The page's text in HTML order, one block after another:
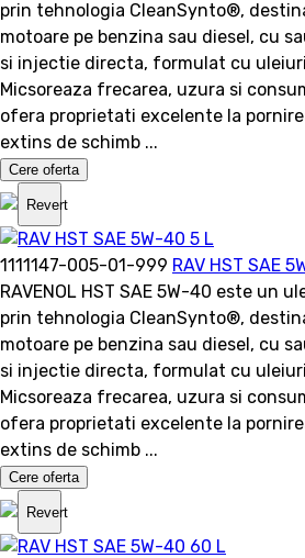
prin tehnologia CleanSynto®,
motoare pe benzina sau diesel, cu
si injectie directa, formulat cu
Micsoreaza frecarea, uzura si
ofera proprietati excelente la
extins de schimb ...
Cere oferta
Revert
1111147-005-01-999 RAV HST SAE
RAVENOL HST SAE 5W-40 este un
prin tehnologia CleanSynto®,
motoare pe benzina sau diesel, cu
si injectie directa, formulat cu
Micsoreaza frecarea, uzura si
ofera proprietati excelente la
extins de schimb ...
Cere oferta
Revert